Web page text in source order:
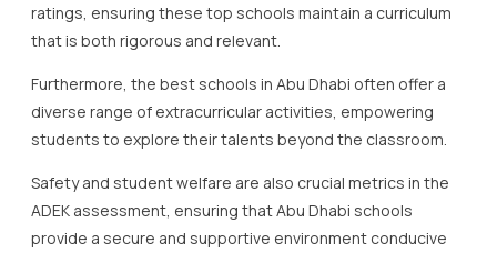
ratings, ensuring these top schools maintain a curriculum
that is both rigorous and relevant.
Furthermore, the best schools in Abu Dhabi often offer a
diverse range of extracurricular activities, empowering
students to explore their talents beyond the classroom.
Safety and student welfare are also crucial metrics in the
ADEK assessment, ensuring that Abu Dhabi schools
provide a secure and supportive environment conducive